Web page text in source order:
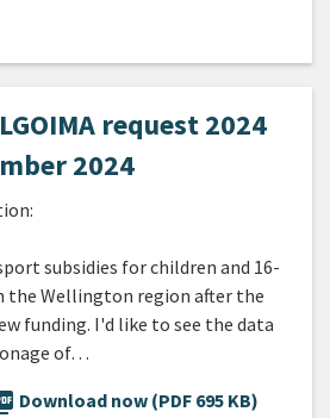
request 2024
2024
subsidies for children and 16-
the Wellington region after the
funding. I'd like to see the data
of…
Download now (PDF 695 KB)